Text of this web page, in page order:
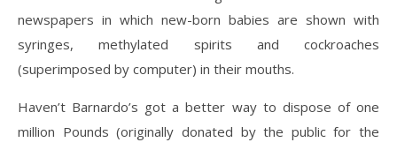
newspapers in which new-born babies are shown with
syringes, methylated spirits and cockroaches
(superimposed by computer) in their mouths.
Haven’t Barnardo’s got a better way to dispose of one
million Pounds (originally donated by the public for the